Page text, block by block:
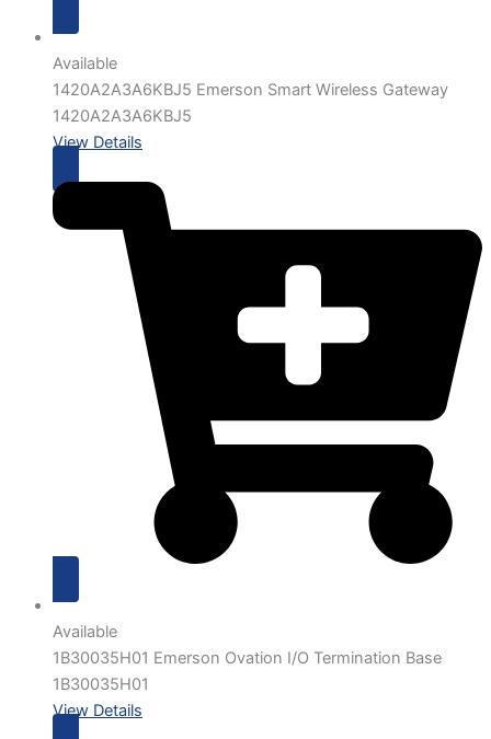
Available
1420A2A3A6KBJ5 Emerson Smart Wireless Gateway
1420A2A3A6KBJ5
View Details
Available
1B30035H01 Emerson Ovation I/O Termination Base
1B30035H01
View Details